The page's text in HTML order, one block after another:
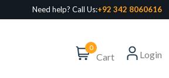
Need help? Call Us:+92 342 8060616
0
Cart Login